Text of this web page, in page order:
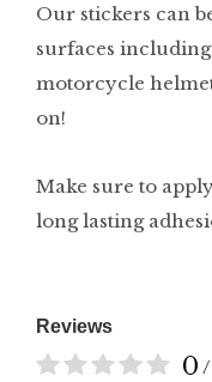
Our stickers can
surfaces including
motorcycle
on!
Make sure to
long lasting
Reviews
0 /